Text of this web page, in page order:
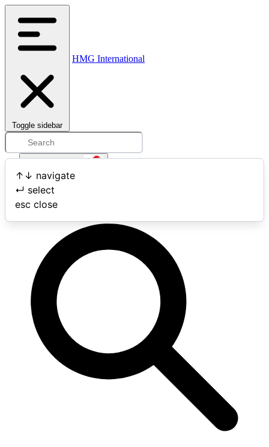
Toggle sidebar
HMG International
↑ ↓ navigate
↵ select
esc close
Open user menu
Search